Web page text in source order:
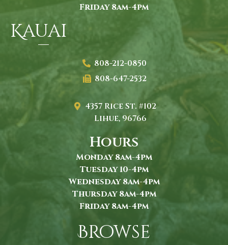
Friday 8am-4pm
Kauai
808-212-0850
808-647-2532
4357 Rice St. #102
Lihue, 96766
Hours
Monday 8am-4pm
Tuesday 10-4pm
Wednesday 8am-4pm
Thursday 8am-4pm
Friday 8am-4pm
Browse